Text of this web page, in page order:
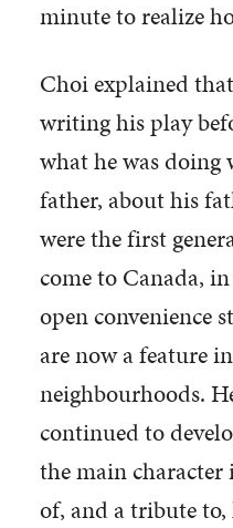
minute to realize
Choi explained
writing his play
what he was
father, about his
were the first
come to Canada,
open convenience
are now a feature
neighbourhoods.
continued to
the main
of, and a tribute to,